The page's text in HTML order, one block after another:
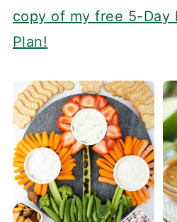
copy of my free 5-Day
Plan!